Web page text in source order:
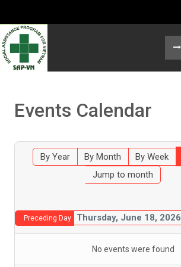
Events Calendar
By Year By Month By Week
Jump to month
Preceding Day Thursday, June 18, 2026
No events were found